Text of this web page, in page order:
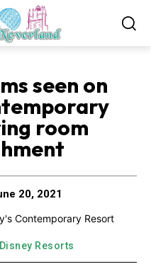
seen on
room
20, 2021
Disney Resorts